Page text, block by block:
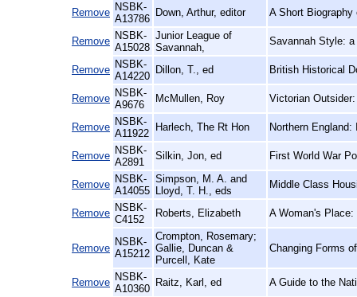
Remove NSBK-
A13786
Down, Arthur, editor A Short
Remove NSBK-
A15028
Junior League of
Savannah,
Savannah Style: a
Remove NSBK-
A14220
Dillon, T., ed British Historical
Remove NSBK-
A9676
McMullen, Roy Victorian
Remove NSBK-
A11922
Harlech, The Rt Hon Northern
Remove NSBK-
A2891
Silkin, Jon, ed First World War
Remove NSBK-
A14055
Simpson, M. A. and
Lloyd, T. H., eds
Middle Class
Remove NSBK-
C4152
Roberts, Elizabeth A Woman's
Remove
NSBK-
A15212
Crompton, Rosemary;
Gallie, Duncan &
Purcell, Kate
Changing Forms
Remove NSBK-
A10360
Raitz, Karl, ed A Guide to the